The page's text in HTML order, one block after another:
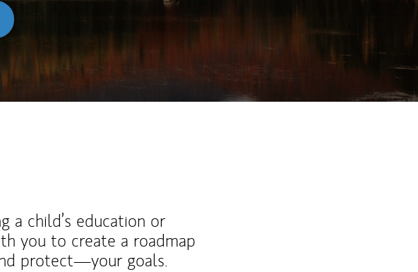
a child’s education or
you to create a roadmap
protect—your goals.